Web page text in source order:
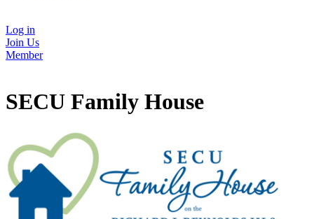
Log in
Join Us
Member
SECU Family House